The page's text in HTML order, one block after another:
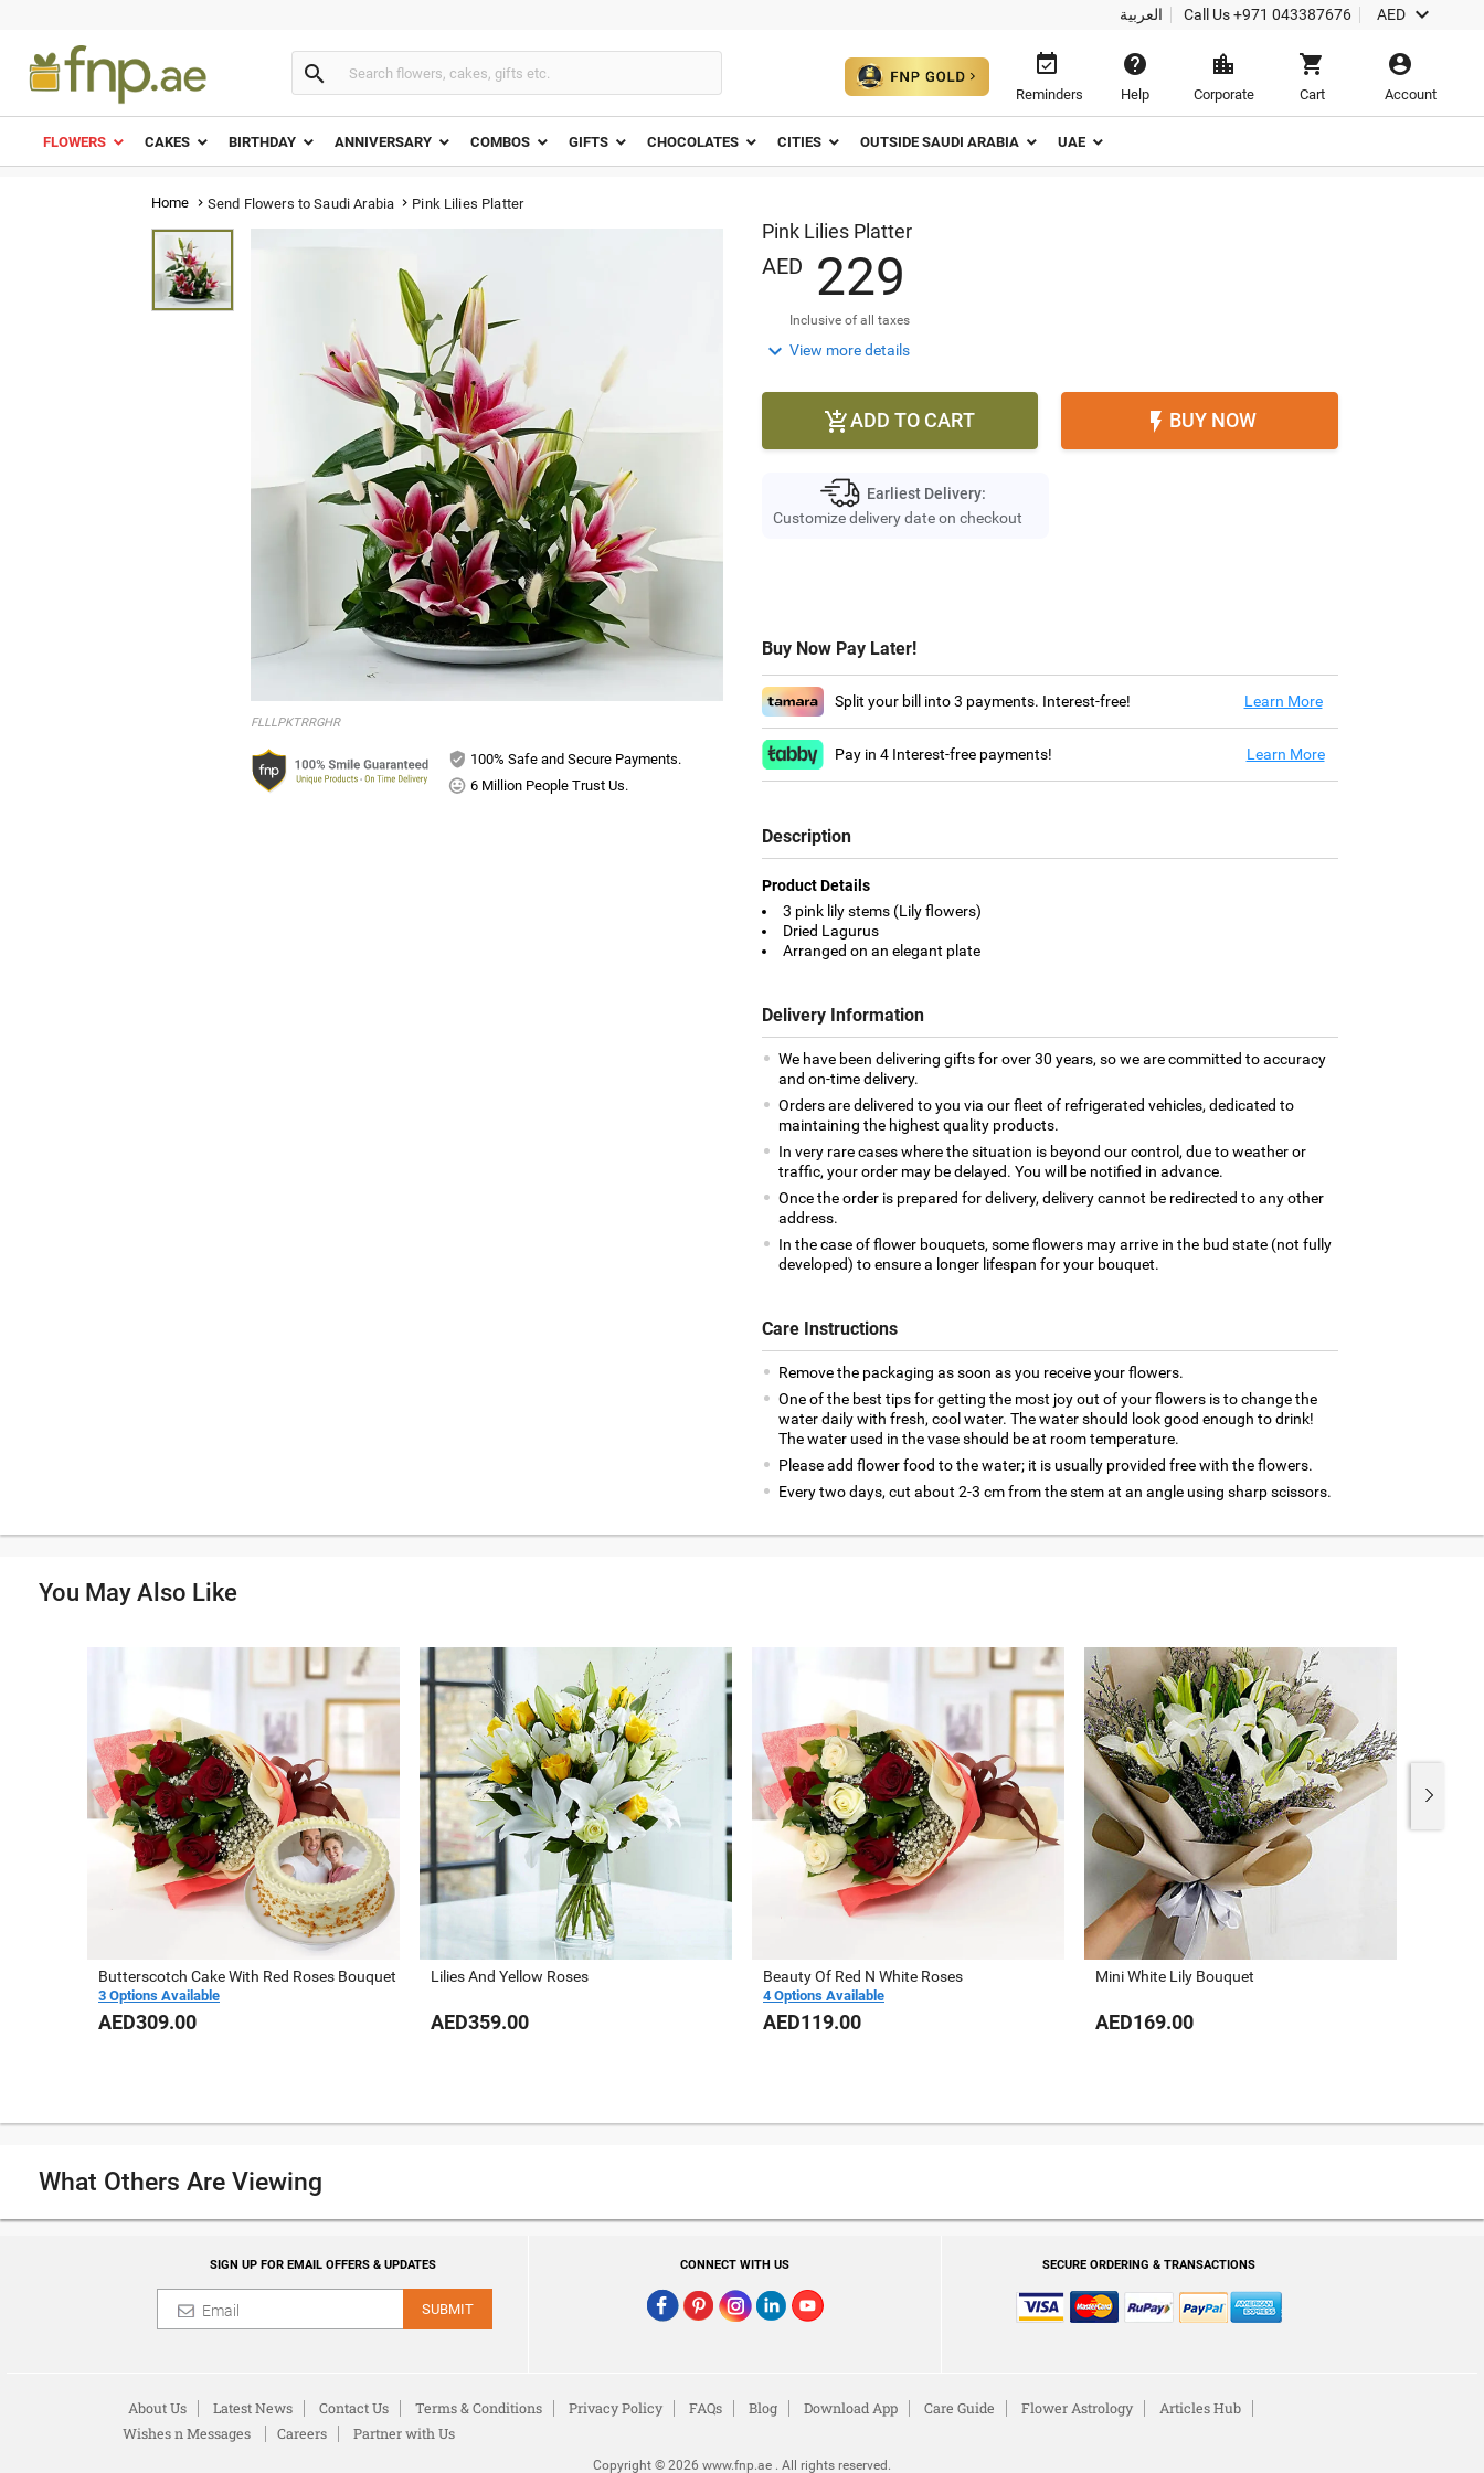
العربية Call Us+971 043387676 AED 
 
Reminders

Help

Corporate

Cart

Account
FLOWERS CAKES BIRTHDAY ANNIVERSARY COMBOS GIFTS CHOCOLATES CITIES OUTSIDE SAUDI ARABIA UAE
Home  Send Flowers to Saudi Arabia  Pink Lilies Platter
FLLLPKTRRGHR
100% Safe and Secure Payments.
6 Million People Trust Us.
Pink Lilies Platter
AED 229
Inclusive of all taxes
 View more details
ADD TO CART  BUY NOW
Earliest Delivery:
Customize delivery date on checkout
Buy Now Pay Later!
Split your bill into 3 payments. Interest-free! Learn More
Pay in 4 Interest-free payments! Learn More
Description
Product Details
3 pink lily stems (Lily flowers)
Dried Lagurus
Arranged on an elegant plate
Delivery Information
We have been delivering gifts for over 30 years, so we are committed to accuracy
and on-time delivery.
Orders are delivered to you via our fleet of refrigerated vehicles, dedicated to
maintaining the highest quality products.
In very rare cases where the situation is beyond our control, due to weather or
traffic, your order may be delayed. You will be notified in advance.
Once the order is prepared for delivery, delivery cannot be redirected to any other
address.
In the case of flower bouquets, some flowers may arrive in the bud state (not fully
developed) to ensure a longer lifespan for your bouquet.
Care Instructions
Remove the packaging as soon as you receive your flowers.
One of the best tips for getting the most joy out of your flowers is to change the
water daily with fresh, cool water. The water should look good enough to drink!
The water used in the vase should be at room temperature.
Please add flower food to the water; it is usually provided free with the flowers.
Every two days, cut about 2-3 cm from the stem at an angle using sharp scissors.
You May Also Like
Butterscotch Cake With Red Roses Bouquet
3 Options Available
AED309.00
Lilies And Yellow Roses
AED359.00
Beauty Of Red N White Roses
4 Options Available
AED119.00
Mini White Lily Bouquet
AED169.00
What Others Are Viewing
SIGN UP FOR EMAIL OFFERS & UPDATES
SUBMIT
CONNECT WITH US SECURE ORDERING & TRANSACTIONS
About Us Latest News Contact Us Terms & Conditions Privacy Policy FAQs Blog Download App Care Guide Flower Astrology
Articles Hub
Wishes n Messages
Careers Partner with Us
Copyright © 2026 www.fnp.ae . All rights reserved.